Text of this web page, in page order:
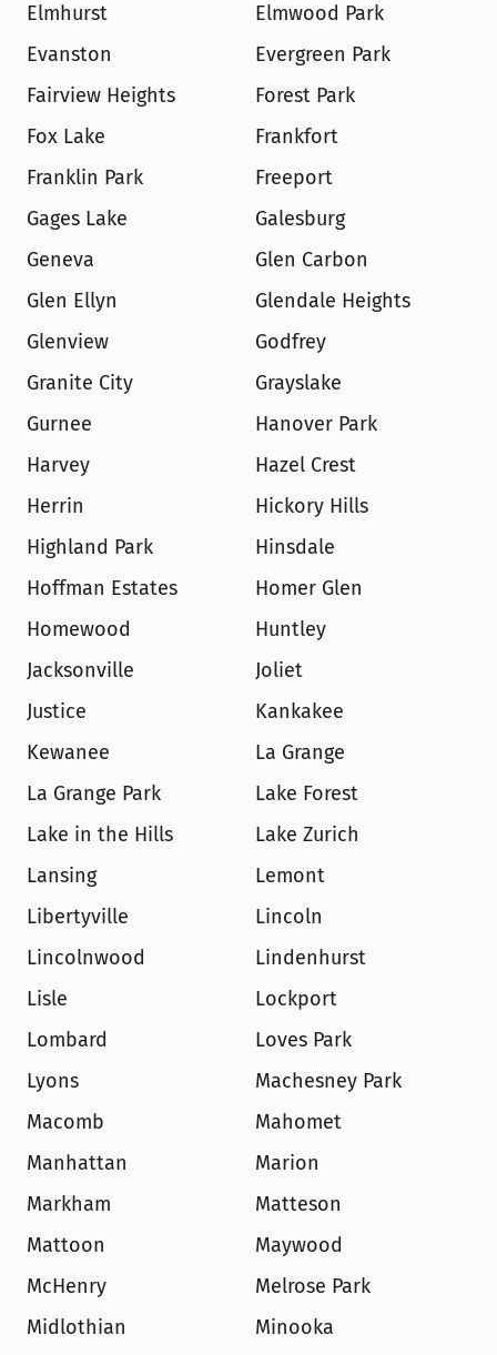
Elmhurst
Elmwood Park
Evanston
Evergreen Park
Fairview Heights
Forest Park
Fox Lake
Frankfort
Franklin Park
Freeport
Gages Lake
Galesburg
Geneva
Glen Carbon
Glen Ellyn
Glendale Heights
Glenview
Godfrey
Granite City
Grayslake
Gurnee
Hanover Park
Harvey
Hazel Crest
Herrin
Hickory Hills
Highland Park
Hinsdale
Hoffman Estates
Homer Glen
Homewood
Huntley
Jacksonville
Joliet
Justice
Kankakee
Kewanee
La Grange
La Grange Park
Lake Forest
Lake in the Hills
Lake Zurich
Lansing
Lemont
Libertyville
Lincoln
Lincolnwood
Lindenhurst
Lisle
Lockport
Lombard
Loves Park
Lyons
Machesney Park
Macomb
Mahomet
Manhattan
Marion
Markham
Matteson
Mattoon
Maywood
McHenry
Melrose Park
Midlothian
Minooka